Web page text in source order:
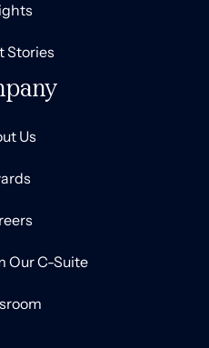
Stories
Us
Our C-Suite